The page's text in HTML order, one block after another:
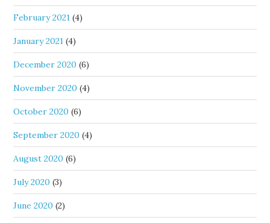
February 2021 (4)
January 2021 (4)
December 2020 (6)
November 2020 (4)
October 2020 (6)
September 2020 (4)
August 2020 (6)
July 2020 (3)
June 2020 (2)